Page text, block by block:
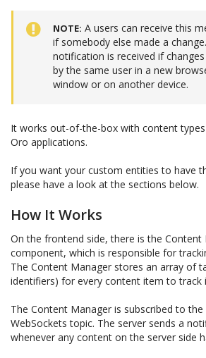
NOTE A users can receive this
if somebody else made a
notification is received if
by the same user in a new
window or on another device.
It works out-of-the-box with content
Oro applications.
If you want your custom entities to have
please have a look at the sections below.
How It Works
On the frontend side, there is the Content
component, which is responsible for
The Content Manager stores an array of
identifiers) for every content item to track
The Content Manager is subscribed to the
WebSockets topic. The server sends a
whenever any content on the server side